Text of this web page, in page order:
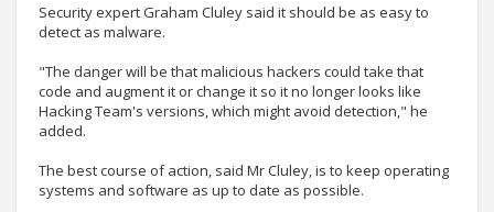
Security expert Graham Cluley said it should be as easy to
detect as malware.
"The danger will be that malicious hackers could take that
code and augment it or change it so it no longer looks like
Hacking Team's versions, which might avoid detection," he
added.
The best course of action, said Mr Cluley, is to keep operating
systems and software as up to date as possible.